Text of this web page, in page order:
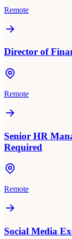
Remote
Director of
Remote
Senior HR
Required
Remote
Social Media